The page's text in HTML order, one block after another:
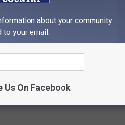
about your community
to your email.
Us On Facebook